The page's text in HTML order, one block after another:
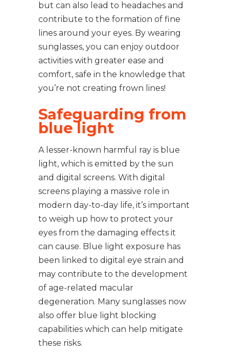
but can also lead to headaches and
contribute to the formation of fine
lines around your eyes. By wearing
sunglasses, you can enjoy outdoor
activities with greater ease and
comfort, safe in the knowledge that
you’re not creating frown lines!
Safeguarding from
blue light
A lesser-known harmful ray is blue
light, which is emitted by the sun
and digital screens. With digital
screens playing a massive role in
modern day-to-day life, it’s important
to weigh up how to protect your
eyes from the damaging effects it
can cause. Blue light exposure has
been linked to digital eye strain and
may contribute to the development
of age-related macular
degeneration. Many sunglasses now
also offer blue light blocking
capabilities which can help mitigate
these risks.